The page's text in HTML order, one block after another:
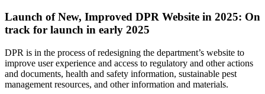
Launch of New, Improved DPR Website in 2025: On
track for launch in early 2025
DPR is in the process of redesigning the department’s website to
improve user experience and access to regulatory and other actions
and documents, health and safety information, sustainable pest
management resources, and other information and materials.